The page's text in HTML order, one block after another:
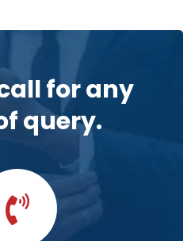
for any
query.